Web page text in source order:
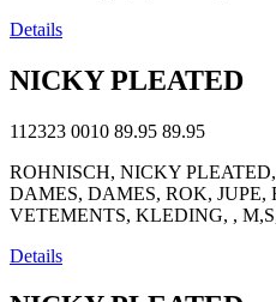
Details
NICKY PLEATED
112323 0010 89.95 89.95
ROHNISCH, NICKY
DAMES, DAMES, ROK, JUPE,
VETEMENTS, KLEDING, ,
Details